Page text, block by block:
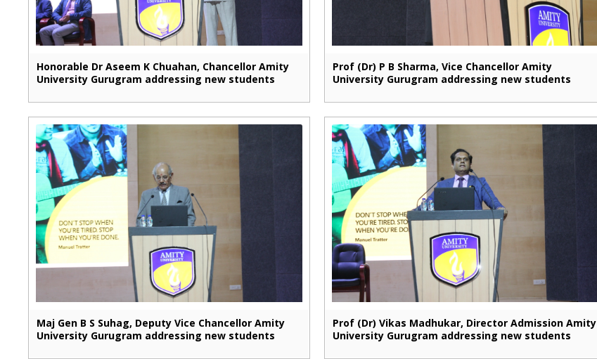
Honorable Dr Aseem K Chuahan, Chancellor Amity
University Gurugram addressing new students
Prof (Dr) P B Sharma, Vice Chancellor Amity
University Gurugram addressing new students
Maj Gen B S Suhag, Deputy Vice Chancellor Amity
University Gurugram addressing new students
Prof (Dr) Vikas Madhukar, Director Admission Amity
University Gurugram addressing new students